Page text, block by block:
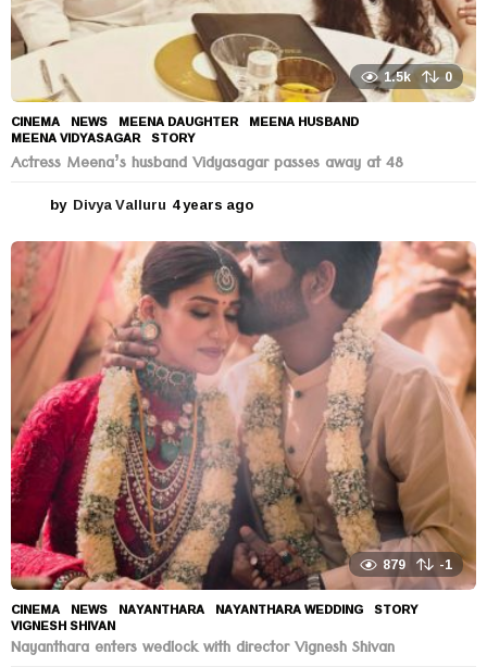
1.5k 0
CINEMA ,NEWS MEENA DAUGHTER ,MEENA HUSBAND
MEENA VIDYASAGAR ,STORY
Actress Meena’s husband Vidyasagar passes away at 48
by Divya Valluru 4 years ago
e
a
r
s
a
g
o
879 -1
CINEMA ,NEWS NAYANTHARA ,NAYANTHARA WEDDING ,STORY
VIGNESH SHIVAN
Nayanthara enters wedlock with director Vignesh Shivan